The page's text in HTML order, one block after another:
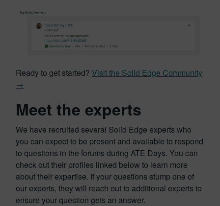
Ready to get started? Visit the Solid Edge Community
→
Meet the experts
We have recruited several Solid Edge experts who
you can expect to be present and available to respond
to questions in the forums during ATE Days. You can
check out their profiles linked below to learn more
about their expertise. If your questions stump one of
our experts, they will reach out to additional experts to
ensure your question gets an answer.